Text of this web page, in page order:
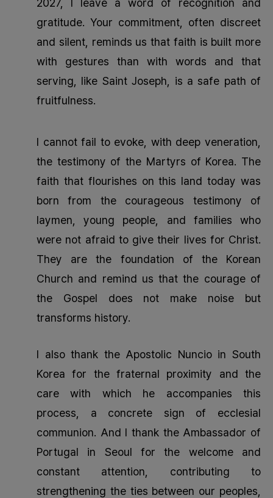
2027, I leave a word of recognition and
gratitude. Your commitment, often discreet
and silent, reminds us that faith is built more
with gestures than with words and that
serving, like Saint Joseph, is a safe path of
fruitfulness.
I cannot fail to evoke, with deep veneration,
the testimony of the Martyrs of Korea. The
faith that flourishes on this land today was
born from the courageous testimony of
laymen, young people, and families who
were not afraid to give their lives for Christ.
They are the foundation of the Korean
Church and remind us that the courage of
the Gospel does not make noise but
transforms history.
I also thank the Apostolic Nuncio in South
Korea for the fraternal proximity and the
care with which he accompanies this
process, a concrete sign of ecclesial
communion. And I thank the Ambassador of
Portugal in Seoul for the welcome and
constant attention, contributing to
strengthening the ties between our peoples,